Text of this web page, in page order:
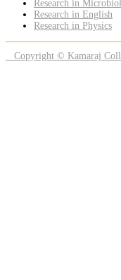
Research in
Research in English
Research in Physics
Copyright © Kamaraj